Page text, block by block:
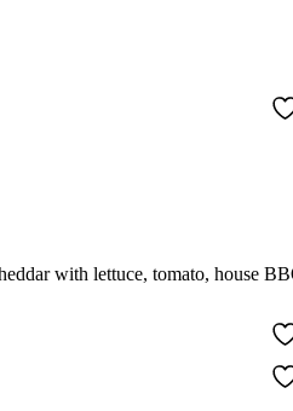
with lettuce, tomato, house